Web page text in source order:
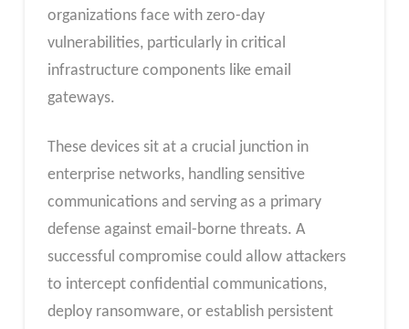
organizations face with zero-day
vulnerabilities, particularly in critical
infrastructure components like email
gateways.
These devices sit at a crucial junction in
enterprise networks, handling sensitive
communications and serving as a primary
defense against email-borne threats. A
successful compromise could allow attackers
to intercept confidential communications,
deploy ransomware, or establish persistent